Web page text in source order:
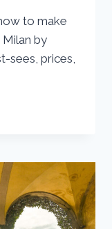
to make
by
sees, prices,